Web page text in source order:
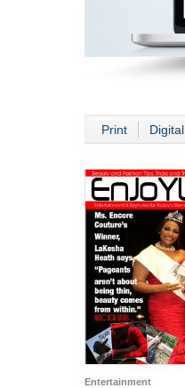
Print Digital
Entertainment